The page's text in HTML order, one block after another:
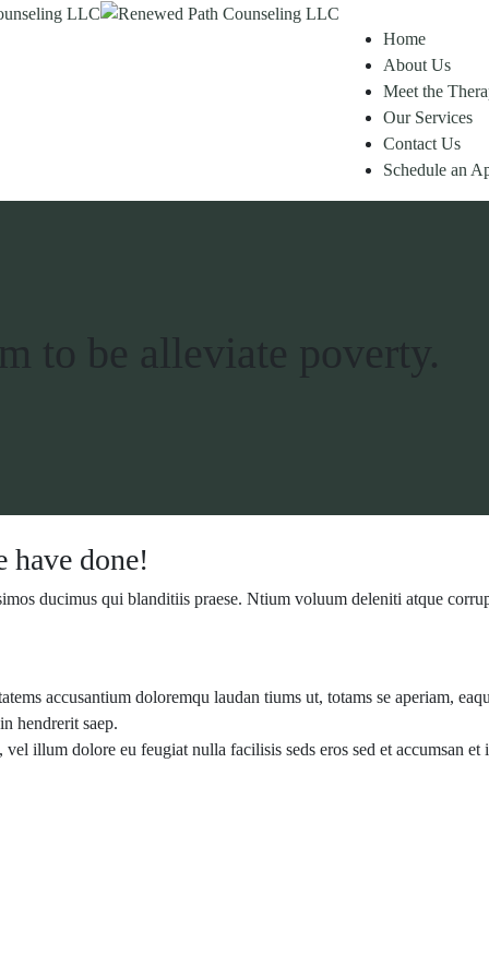
Home
About Us
Meet the
Our Services
Contact Us
Schedule an
to be alleviate poverty.
done!
ducimus qui blanditiis praese. Ntium voluum deleniti atque
accusantium doloremqu laudan tiums ut, totams se aperiam,
hendrerit saep.
illum dolore eu feugiat nulla facilisis seds eros sed et accumsan